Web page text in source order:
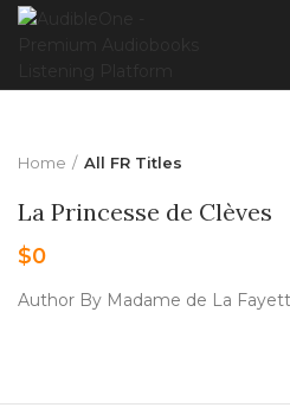
Home All FR Titles
La Princesse de Clèves
$0
Author By Madame de La